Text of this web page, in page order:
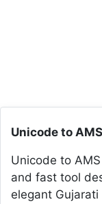
Unicode to
Unicode to
and fast tool
elegant